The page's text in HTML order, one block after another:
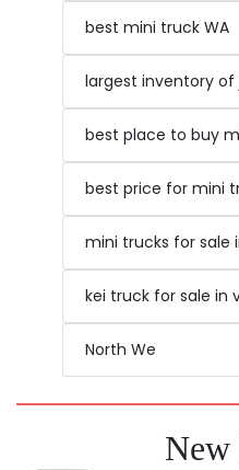
10 Licensing and
are selling the
need to get it
with your local
serving as utility
construction sites.
Affordable
costs for mini
than those for
availability of
affordability.
best mini truck WA
largest inventory
best place to buy
best price for mini
mini trucks for sale
kei truck for sale in
North We
New